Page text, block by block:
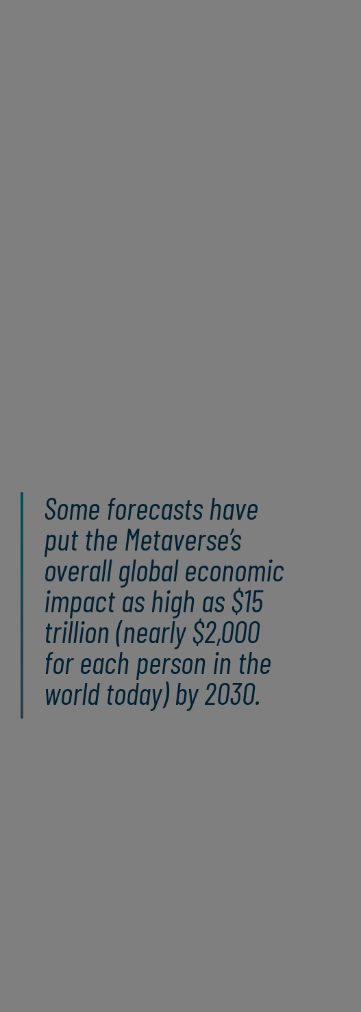
Some forecasts have
put the Metaverse’s
overall global economic
impact as high as $15
trillion (nearly $2,000
for each person in the
world today) by 2030.